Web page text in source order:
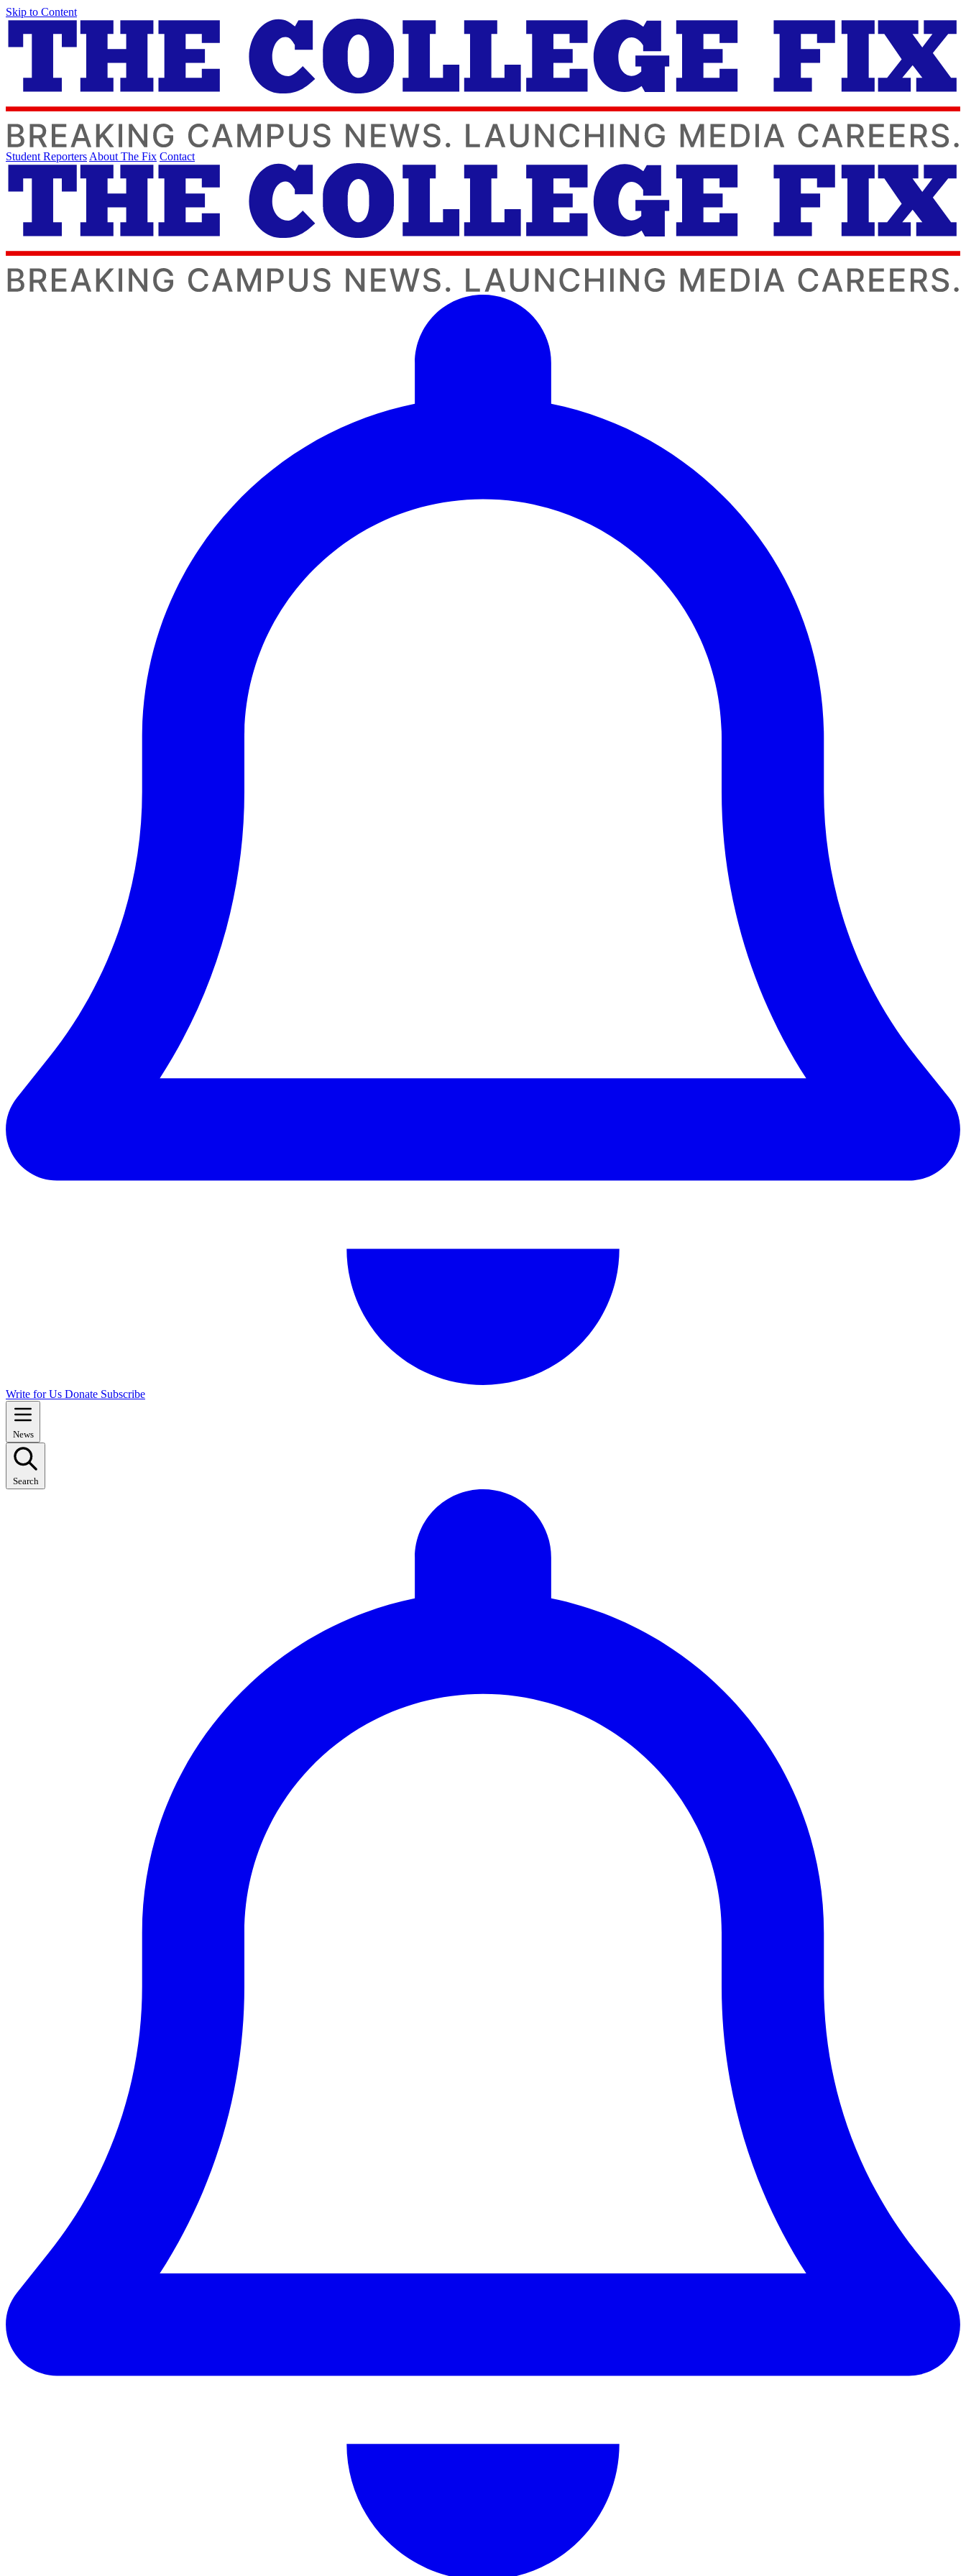
Skip to Content
Student Reporters About The Fix Contact
Write for Us Donate Subscribe
News
Search